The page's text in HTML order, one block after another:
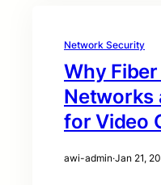
Network Security
Why
Networks
for Video
awi-admin·Jan 21,